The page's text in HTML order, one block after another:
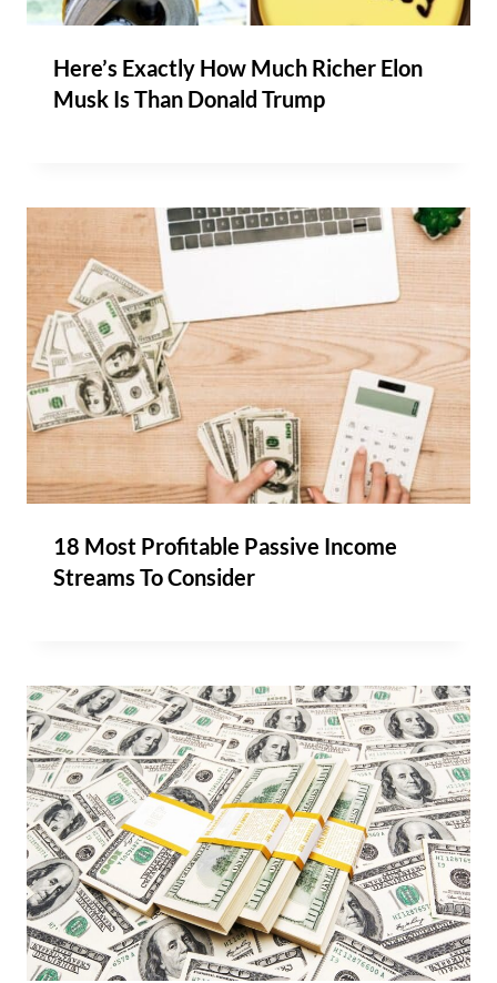
Here’s Exactly How Much Richer Elon
Musk Is Than Donald Trump
18 Most Profitable Passive Income
Streams To Consider